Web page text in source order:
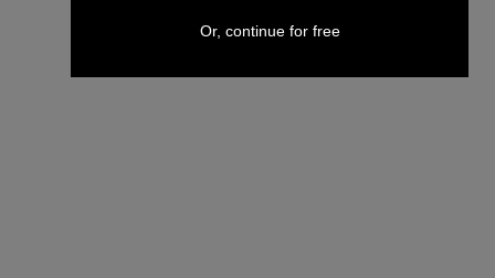
Or, continue for free